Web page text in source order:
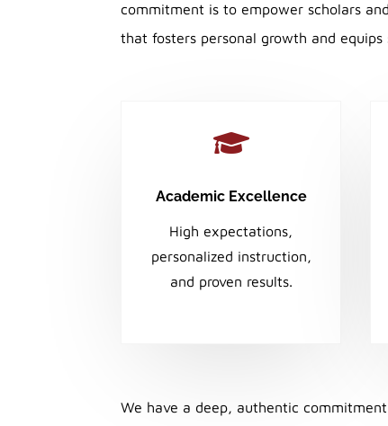
commitment is to empower scholars
that fosters personal growth and

Academic Excellence
High expectations,
personalized instruction,
and proven results.
We have a deep, authentic